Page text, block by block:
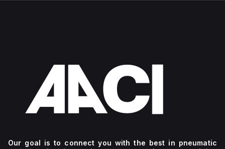
Our goal is to connect you with the best in pneumatic